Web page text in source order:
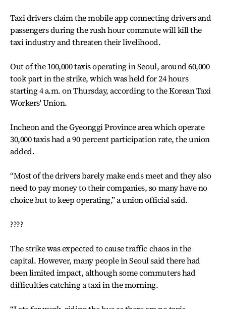
Taxi drivers claim the mobile app connecting drivers and
passengers during the rush hour commute will kill the
taxi industry and threaten their livelihood.
Out of the 100,000 taxis operating in Seoul, around 60,000
took part in the strike, which was held for 24 hours
starting 4 a.m. on Thursday, according to the Korean Taxi
Workers' Union.
Incheon and the Gyeonggi Province area which operate
30,000 taxis had a 90 percent participation rate, the union
added.
“Most of the drivers barely make ends meet and they also
need to pay money to their companies, so many have no
choice but to keep operating,” a union official said.
????
The strike was expected to cause traffic chaos in the
capital. However, many people in Seoul said there had
been limited impact, although some commuters had
difficulties catching a taxi in the morning.